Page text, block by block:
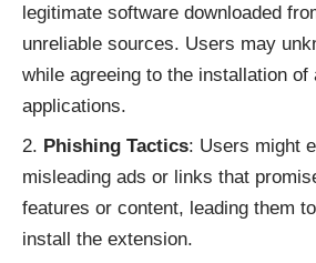
legitimate software downloaded
unreliable sources. Users may
while agreeing to the installation of
applications.
Phishing Tactics: Users might
misleading ads or links that
features or content, leading them
install the extension.